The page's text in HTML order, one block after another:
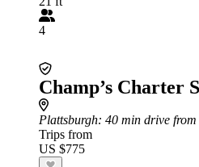
4
Champ’s Charter
Plattsburgh: 40 min drive from
Trips from
US $775